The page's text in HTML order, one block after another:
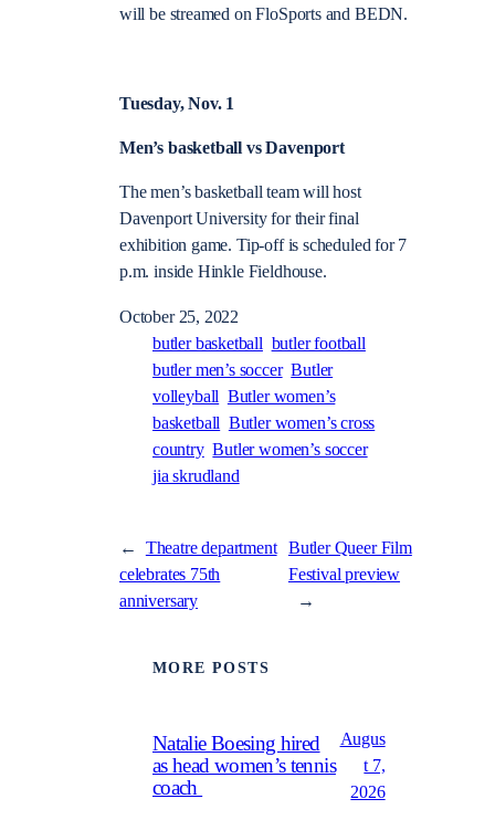
will be streamed on FloSports and BEDN.
Tuesday, Nov. 1
Men’s basketball vs Davenport
The men’s basketball team will host
Davenport University for their final
exhibition game. Tip-off is scheduled for 7
p.m. inside Hinkle Fieldhouse.
October 25, 2022
butler basketball butler football
butler men’s soccer Butler
volleyball Butler women’s
basketball Butler women’s cross
country Butler women’s soccer
jia skrudland
←
Theatre department
celebrates 75th
anniversary
Butler Queer Film
Festival preview
→
MORE POSTS
Natalie Boesing hired
as head women’s tennis
coach
Augus
t 7,
2026